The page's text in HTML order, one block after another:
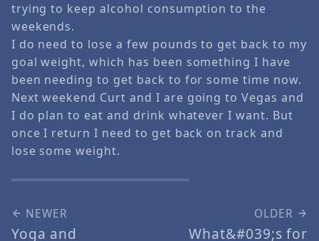
trying to keep alcohol consumption to the
weekends.
I do need to lose a few pounds to get back to my
goal weight, which has been something I have
been needing to get back to for some time now.
Next weekend Curt and I are going to Vegas and
I do plan to eat and drink whatever I want. But
once I return I need to get back on track and
lose some weight.
NEWER
Yoga and
OLDER
What&#039;s for